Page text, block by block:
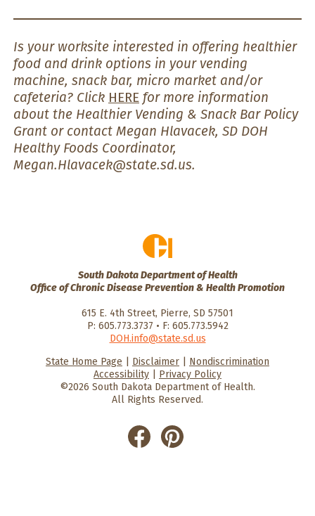
Is your worksite interested in offering healthier
food and drink options in your vending
machine, snack bar, micro market and/or
cafeteria? Click HERE for more information
about the Healthier Vending & Snack Bar Policy
Grant or contact Megan Hlavacek, SD DOH
Healthy Foods Coordinator,
Megan.Hlavacek@state.sd.us.
South Dakota Department of Health
Office of Chronic Disease Prevention & Health Promotion
615 E. 4th Street, Pierre, SD 57501
P: 605.773.3737 • F: 605.773.5942
DOH.info@state.sd.us
HealthySD.gov
South Dakota
Govenment
South Dakota
Department of Health
State Home Page Disclaimer
Nondiscrimination
Accessibility
Privacy Policy
©2026 South Dakota Department of Health.
All Rights Reserved.
He
alt